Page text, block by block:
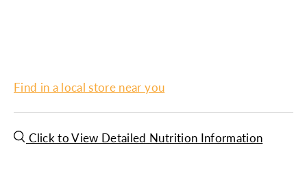
Find in a local store near you
Click to View Detailed Nutrition Information